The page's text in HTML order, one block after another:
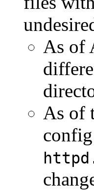
As of
As of